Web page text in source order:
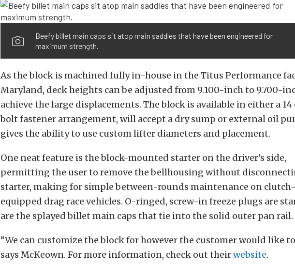
Beefy billet main caps sit atop main saddles that have been engineered for
maximum strength.
As the block is machined fully in-house in the Titus Performance
Maryland, deck heights can be adjusted from 9.100-inch to 9.700-
achieve the large displacements. The block is available in either a 14
bolt fastener arrangement, will accept a dry sump or external oil
gives the ability to use custom lifter diameters and placement.
One neat feature is the block-mounted starter on the driver’s side,
permitting the user to remove the bellhousing without
starter, making for simple between-rounds maintenance on clutch-
equipped drag race vehicles. O-ringed, screw-in freeze plugs are
are the splayed billet main caps that tie into the solid outer pan rail.
“We can customize the block for however the customer would like to
says McKeown. For more information, check out theirwebsite.